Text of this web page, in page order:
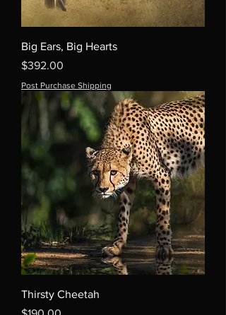
Big Ears, Big Hearts
Price
$392.00
Post Purchase Shipping
Thirsty Cheetah